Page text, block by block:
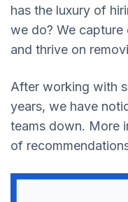
has the luxury of
we do? We
and thrive on
After working with
years, we have
teams down. More
of